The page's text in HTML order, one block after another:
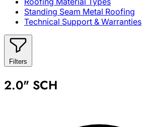
Standing Seam Metal Roofing
Technical Support & Warranties
Filters
2.0" SCH